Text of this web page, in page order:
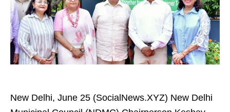
New Delhi, June 25 (SocialNews.XYZ) New Delhi